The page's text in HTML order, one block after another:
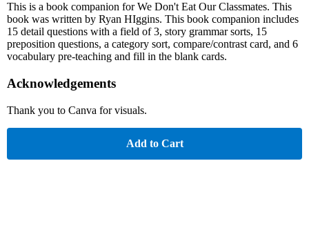
This is a book companion for We Don't Eat Our Classmates. This
book was written by Ryan HIggins. This book companion includes
15 detail questions with a field of 3, story grammar sorts, 15
preposition questions, a category sort, compare/contrast card, and 6
vocabulary pre-teaching and fill in the blank cards.
Acknowledgements
Thank you to Canva for visuals.
Add to Cart